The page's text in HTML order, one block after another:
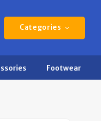
Categories
Footwear